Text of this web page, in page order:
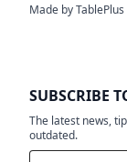
Made by TablePlus
SUBSCRIBE
The latest news,
outdated.